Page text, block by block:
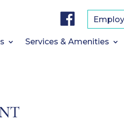
b
o
Services & Amenities